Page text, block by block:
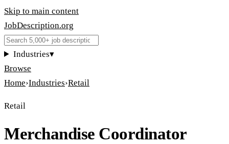
Skip to main content
JobDescription.org
Industries▾
Browse
Home›Industries›Retail
Retail
Merchandise Coordinator